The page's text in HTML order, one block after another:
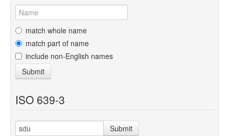
Reference Search
GlottoScope
About
match whole name
match part of name
include non-English names
Submit
ISO 639-3
Submit